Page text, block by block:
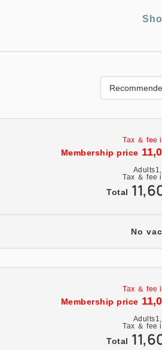
for sightseeing and business
and a computer corner.
with beds from Nippon Bed
Tax ＆ fee
Membership price
Adults1,
Tax ＆ fee
Total
No
Tax ＆ fee
Membership price
Adults1,
Tax ＆ fee
Total